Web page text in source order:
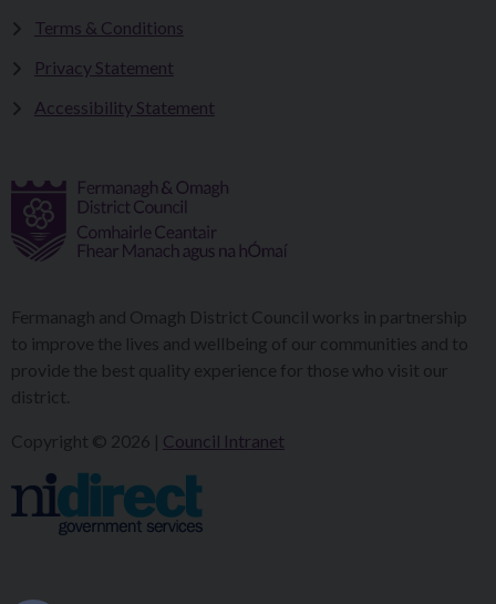
Terms & Conditions
Privacy Statement
Accessibility Statement
Fermanagh and Omagh District Council works in partnership
to improve the lives and wellbeing of our communities and to
provide the best quality experience for those who visit our
district.
Copyright © 2026 | Council Intranet